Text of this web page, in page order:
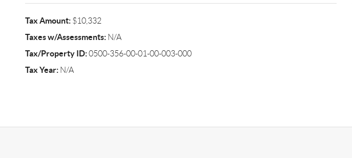
Tax Amount:$10,332
Taxes w/Assessments:N/A
Tax/Property ID:0500-356-00-01-00-003-000
Tax Year:N/A